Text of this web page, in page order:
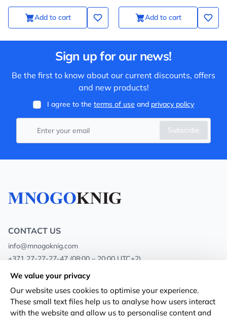
Add to cart Add to cart
Sign up for our news!
Be the first to know about our current discounts, offers
and new products!
I agree to the terms of use and privacy policy
Subscribe
CONTACT US
info@mnogoknig.com
+371 27-27-27-47 (08:00 – 20:00 UTC+2)
Rīga, Augusta Deglava 69d, LV-1082
About us
Stores
Privacy Policy
Terms and conditions
We value your privacy
Our website uses cookies to optimise your experience.
These small text files help us to analyse how users interact
with the website and allow us to personalise content and